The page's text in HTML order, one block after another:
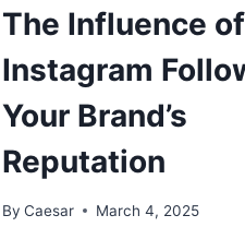
NEW
PARADIGM
The Influence of
Instagram
Your Brand’s
Reputation
By Caesar March 4, 2025